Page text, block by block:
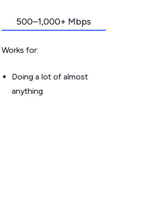
500–1,000+ Mbps
Works for:
Doing a lot of almost
anything